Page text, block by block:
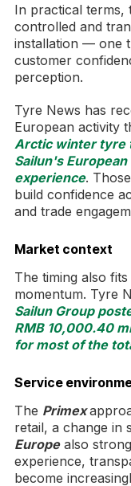
In practical terms,
controlled and
installation — one
customer
perception.
Tyre News has
European activity
Arctic winter tyre
Sailun's
experience.
build confidence
and trade
Market context
The timing also fits
momentum. Tyre
Sailun Group
RMB 10,000.40
for most of the
Service
The Primex
retail, a change in
Europealso
experience,
become